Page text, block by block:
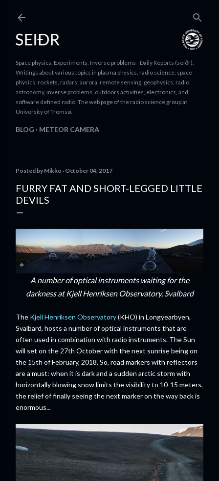
Space physics, Experiments, Inverse problems - Daily Reports (seiðr).
Writings about various topics in plasma physics, radio science, space
physics, rockets, radars, aurora, remote sensing, geophysics, radio
astronomy, inverse problems, outdoors activities, electronics, and
software defined radio. The web page of the radio science group at
University of Tromsø.
BLOG METEOR CAMERA
Posted by Mikko October 04, 2017
FURRY FAT AND SHORT-LEGGED LITTLE
DEVILS
A number of optical instruments waiting for the
darkness at Kjell Henriksen Observatory, Svalbard
The Kjell Henriksen Observatory(KHO) in Longyearbyen,
Svalbard, hosts a number of optical instruments that are
often used in combination with radio instruments. The Sun
will set on the 27th October with the next sunrise being on
the 15th of February, 2018. So, road markers with reflectors
are a must: when it is dark and a sudden arctic storm with
horizontally blowing snow limits the visibility to 10-15 meters,
the relief of finally seeing the next marker on the way back is
enormous...